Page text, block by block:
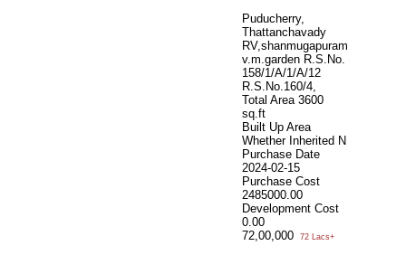
Puducherry,
Thattanchavady
RV,shanmugapuram
v.m.garden R.S.No.
158/1/A/1/A/12
R.S.No.160/4,
Total Area 3600
sq.ft
Built Up Area
Whether Inherited N
Purchase Date
2024-02-15
Purchase Cost
2485000.00
Development Cost
0.00
72,00,000
72 Lacs+